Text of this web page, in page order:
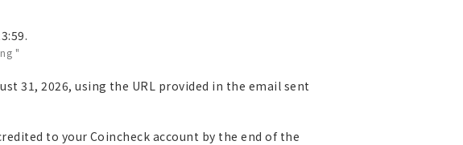
"
31, 2026, using the URL provided in the email sent
to your Coincheck account by the end of the